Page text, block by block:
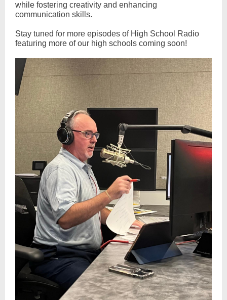
while fostering creativity and enhancing
communication skills.
Stay tuned for more episodes of High School Radio
featuring more of our high schools coming soon!